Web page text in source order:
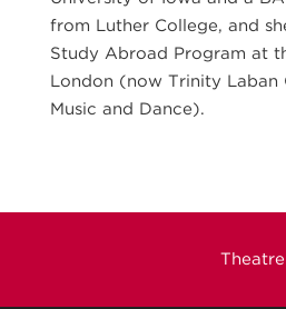
from Luther College, and
Study Abroad Program at
London (now Trinity Laban
Music and Dance).